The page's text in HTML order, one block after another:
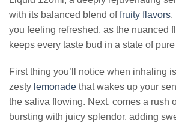
with its balanced blend offruity flavors.
you feeling refreshed, as the nuanced
keeps every taste bud in a state of
First thing you’ll notice when inhaling
zesty lemonade that wakes up your
the saliva flowing. Next, comes a rush
bursting with juicy splendor, adding